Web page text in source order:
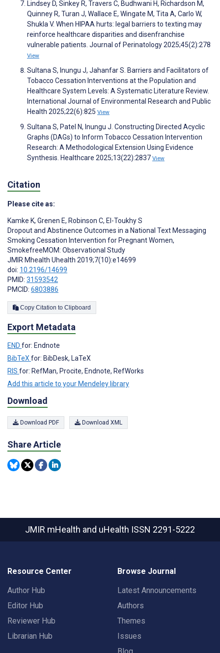
Lindsey D, Sinkey R, Travers C, Budhwani H, Richardson M,
Quinney R, Turan J, Wallace E, Wingate M, Tita A, Carlo W,
Shukla V. When HIPAA hurts: legal barriers to texting may
reinforce healthcare disparities and disenfranchise
vulnerable patients. Journal of Perinatology 2025;45(2):278
View
Sultana S, Inungu J, Jahanfar S. Barriers and Facilitators of
Tobacco Cessation Interventions at the Population and
Healthcare System Levels: A Systematic Literature Review.
International Journal of Environmental Research and Public
Health 2025;22(6):825 View
Sultana S, Patel N, Inungu J. Constructing Directed Acyclic
Graphs (DAGs) to Inform Tobacco Cessation Intervention
Research: A Methodological Extension Using Evidence
Synthesis. Healthcare 2025;13(22):2837 View
Citation
Please cite as:
Kamke K, Grenen E, Robinson C, El-Toukhy S
Dropout and Abstinence Outcomes in a National Text Messaging
Smoking Cessation Intervention for Pregnant Women,
SmokefreeMOM: Observational Study
JMIR Mhealth Uhealth 2019;7(10):e14699
doi: 10.2196/14699
PMID: 31593542
PMCID: 6803886
Copy Citation to Clipboard
Export Metadata
END for: Endnote
BibTeX for: BibDesk, LaTeX
RIS for: RefMan, Procite, Endnote, RefWorks
Add this article to your Mendeley library
Download
Download PDF Download XML
Share Article
JMIR mHealth and uHealth ISSN 2291-5222
Resource Center
Author Hub
Editor Hub
Reviewer Hub
Librarian Hub
Browse Journal
Latest Announcements
Authors
Themes
Issues